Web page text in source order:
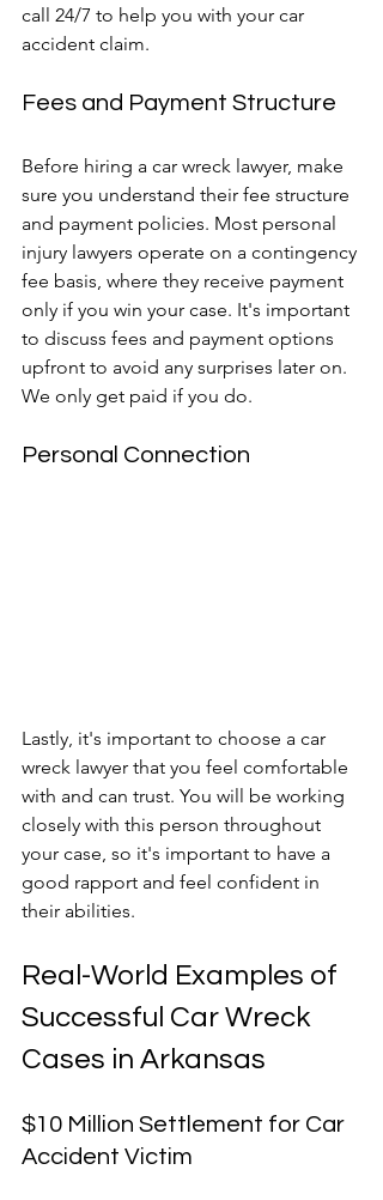
call 24/7 to help you with your car
accident claim.
Fees and Payment Structure
Before hiring a car wreck lawyer, make
sure you understand their fee structure
and payment policies. Most personal
injury lawyers operate on a contingency
fee basis, where they receive payment
only if you win your case. It's important
to discuss fees and payment options
upfront to avoid any surprises later on.
We only get paid if you do.
Personal Connection
Lastly, it's important to choose a car
wreck lawyer that you feel comfortable
with and can trust. You will be working
closely with this person throughout
your case, so it's important to have a
good rapport and feel confident in
their abilities.
Real-World Examples of
Successful Car Wreck
Cases in Arkansas
$10 Million Settlement for Car
Accident Victim